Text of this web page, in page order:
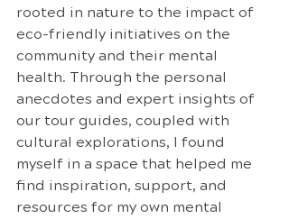
rooted in nature to the impact of
eco-friendly initiatives on the
community and their mental
health. Through the personal
anecdotes and expert insights of
our tour guides, coupled with
cultural explorations, I found
myself in a space that helped me
find inspiration, support, and
resources for my own mental